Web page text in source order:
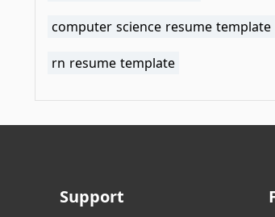
computer science resume template
rn resume template
Support